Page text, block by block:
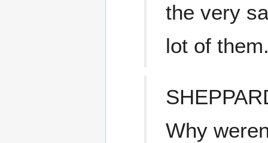
the very
lot of
Why